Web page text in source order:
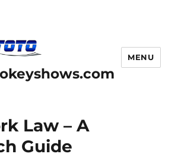
MENU
Law – A
Guide